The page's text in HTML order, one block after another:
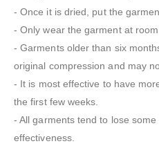
- Once it is dried, put the
- Only wear the garment at
- Garments older than six
original compression and may
- It is most effective to have
the first few weeks.
- All garments tend to lose
effectiveness.